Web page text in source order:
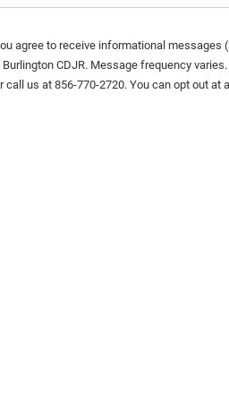
agree to receive informational messages
CDJR. Message frequency
call us at 856-770-2720. You can opt out at